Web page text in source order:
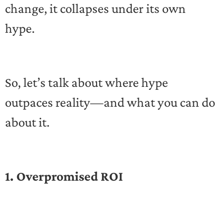
change, it collapses under its own
hype.
So, let’s talk about where hype
outpaces reality—and what you can do
about it.
1. Overpromised ROI